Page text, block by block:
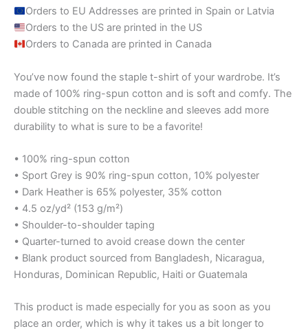
Orders to EU Addresses are printed in Spain or Latvia
Orders to the US are printed in the US
Orders to Canada are printed in Canada
You’ve now found the staple t-shirt of your wardrobe. It’s
made of 100% ring-spun cotton and is soft and comfy. The
double stitching on the neckline and sleeves add more
durability to what is sure to be a favorite!
• 100% ring-spun cotton
• Sport Grey is 90% ring-spun cotton, 10% polyester
• Dark Heather is 65% polyester, 35% cotton
• 4.5 oz/yd² (153 g/m²)
• Shoulder-to-shoulder taping
• Quarter-turned to avoid crease down the center
• Blank product sourced from Bangladesh, Nicaragua,
Honduras, Dominican Republic, Haiti or Guatemala
This product is made especially for you as soon as you
place an order, which is why it takes us a bit longer to